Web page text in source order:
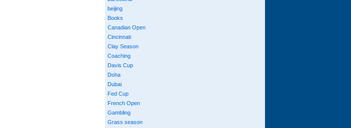
beijing
Books
Canadian Open
Cincinnati
Clay Season
Coaching
Davis Cup
Doha
Dubai
Fed Cup
French Open
Gambling
Grass season